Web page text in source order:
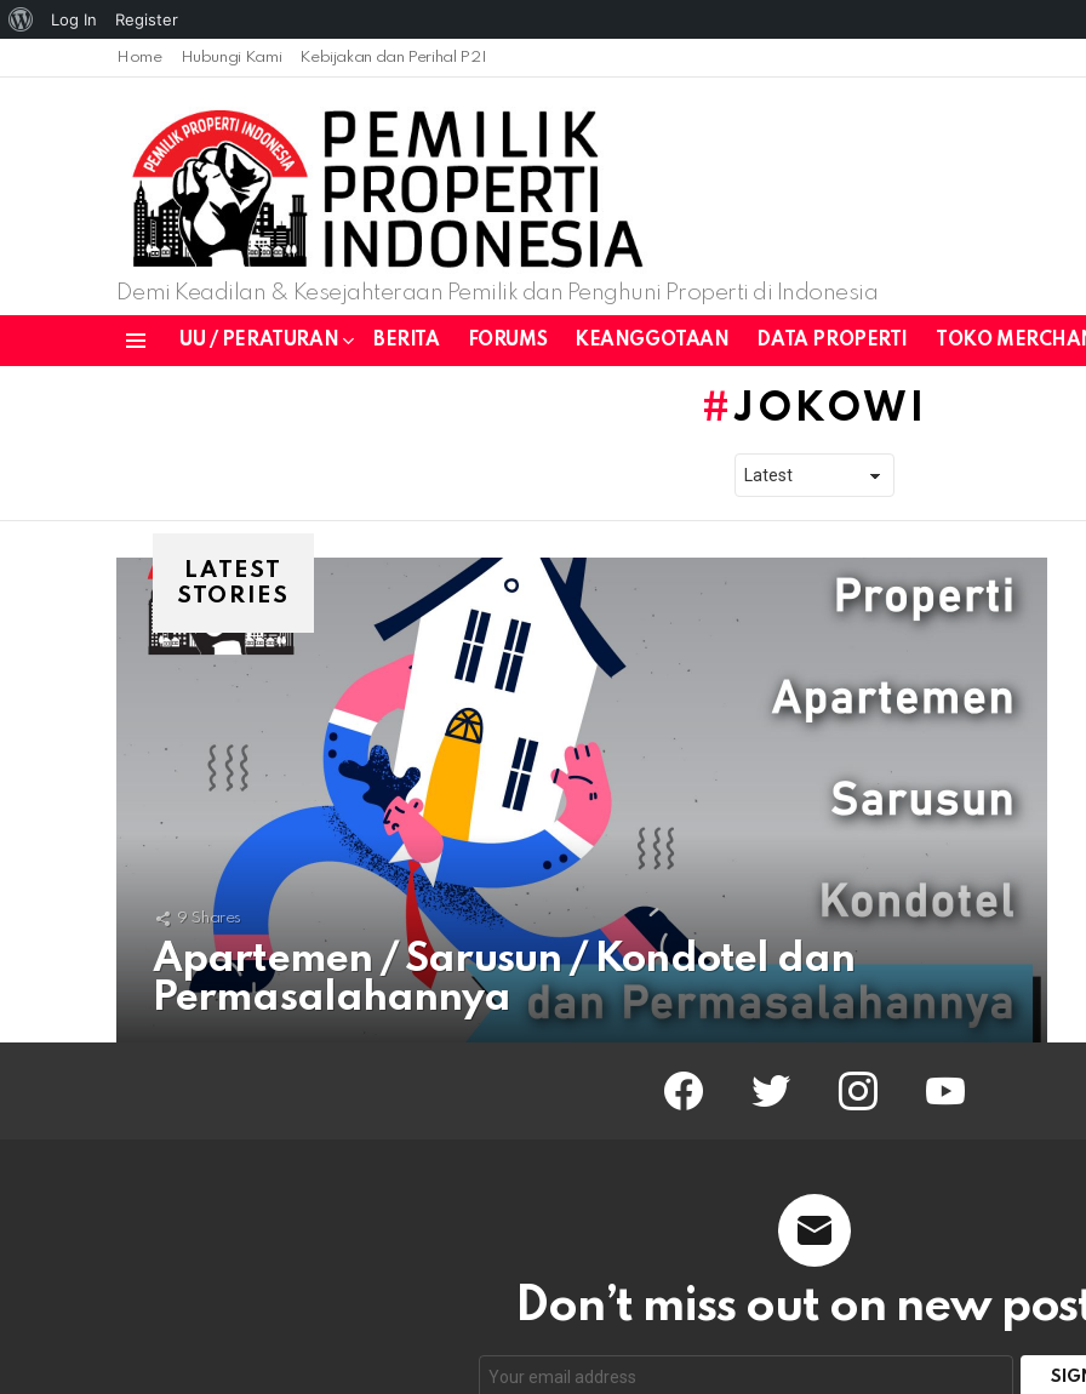
Home Hubungi Kami Kebijakan dan Perihal P2I
Demi Keadilan & Kesejahteraan Pemilik dan Penghuni Properti di Indonesia
UU / PERATURAN BERITA FORUMS KEANGGOTAAN DATA PROPERTI TOKO
JOKOWI
LATEST
STORIES
9 Shares
Apartemen / Sarusun / Kondotel dan
Permasalahannya
facebook twitter instagram youtube
Don’t miss out on new
address:
About
Log In Register